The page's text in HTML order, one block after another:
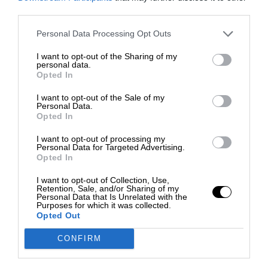
Personal Data Processing Opt Outs
I want to opt-out of the Sharing of my
personal data.
Opted In
I want to opt-out of the Sale of my
Personal Data.
Opted In
I want to opt-out of processing my
Personal Data for Targeted Advertising.
Opted In
I want to opt-out of Collection, Use,
Retention, Sale, and/or Sharing of my
Personal Data that Is Unrelated with the
Purposes for which it was collected.
Opted Out
CONFIRM